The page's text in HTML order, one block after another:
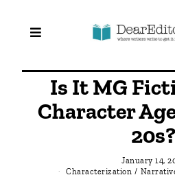
Is It MG
Character
20s?
January 14,
Characterization /